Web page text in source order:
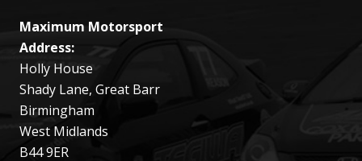
Maximum Motorsport
Address:
Holly House
Shady Lane, Great Barr
Birmingham
West Midlands
B44 9ER